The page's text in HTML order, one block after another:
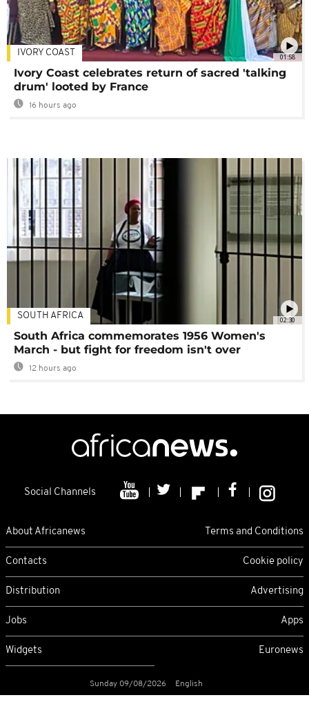
01:58
IVORY COAST
Ivory Coast celebrates return of sacred 'talking
drum' looted by France
16 hours ago
02:30
SOUTH AFRICA
South Africa commemorates 1956 Women's
March - but fight for freedom isn't over
12 hours ago
Social Channels
About Africanews Terms and Conditions
Contacts Cookie policy
Distribution Advertising
Jobs Apps
Widgets Euronews
Sunday 09/08/2026